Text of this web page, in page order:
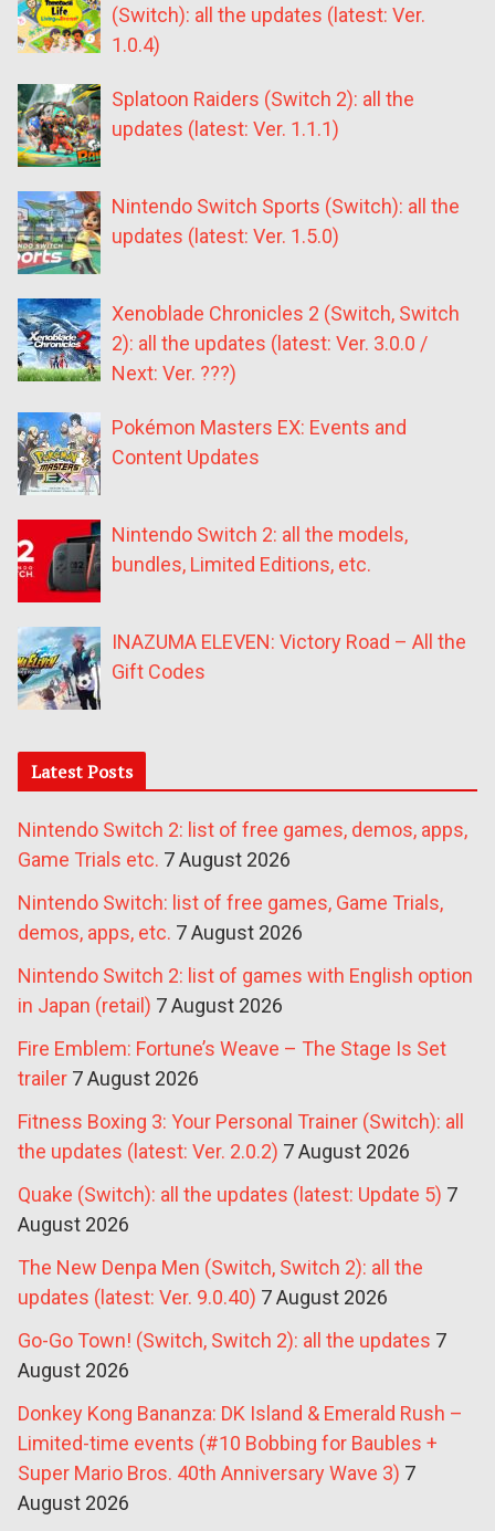
(Switch): all the updates (latest: Ver.
1.0.4)
Splatoon Raiders (Switch 2): all the
updates (latest: Ver. 1.1.1)
Nintendo Switch Sports (Switch): all the
updates (latest: Ver. 1.5.0)
Xenoblade Chronicles 2 (Switch, Switch
2): all the updates (latest: Ver. 3.0.0 /
Next: Ver. ???)
Pokémon Masters EX: Events and
Content Updates
Nintendo Switch 2: all the models,
bundles, Limited Editions, etc.
INAZUMA ELEVEN: Victory Road – All the
Gift Codes
Latest Posts
Nintendo Switch 2: list of free games, demos, apps,
Game Trials etc. 7 August 2026
Nintendo Switch: list of free games, Game Trials,
demos, apps, etc. 7 August 2026
Nintendo Switch 2: list of games with English option
in Japan (retail) 7 August 2026
Fire Emblem: Fortune’s Weave – The Stage Is Set
trailer 7 August 2026
Fitness Boxing 3: Your Personal Trainer (Switch): all
the updates (latest: Ver. 2.0.2) 7 August 2026
Quake (Switch): all the updates (latest: Update 5) 7
August 2026
The New Denpa Men (Switch, Switch 2): all the
updates (latest: Ver. 9.0.40) 7 August 2026
Go-Go Town! (Switch, Switch 2): all the updates 7
August 2026
Donkey Kong Bananza: DK Island & Emerald Rush –
Limited-time events (#10 Bobbing for Baubles +
Super Mario Bros. 40th Anniversary Wave 3) 7
August 2026